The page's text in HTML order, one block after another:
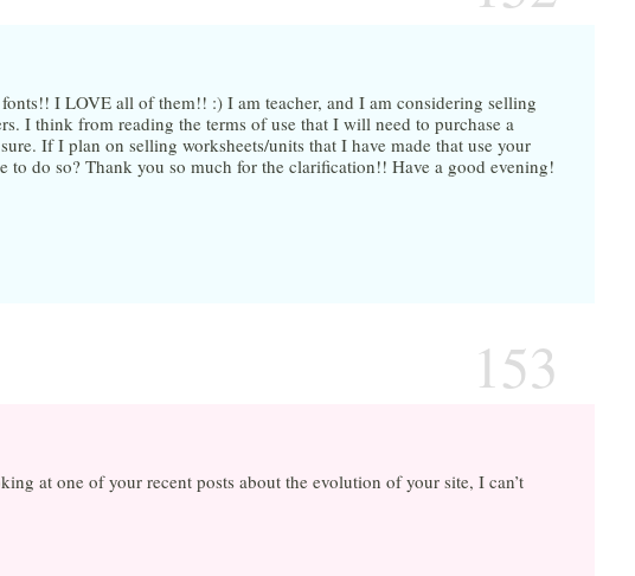
I LOVE all of them!! :) I am teacher, and I am considering selling
I think from reading the terms of use that I will need to purchase a
If I plan on selling worksheets/units that I have made that use your
to do so? Thank you so much for the clarification!! Have a good evening!
153
at one of your recent posts about the evolution of your site, I can’t